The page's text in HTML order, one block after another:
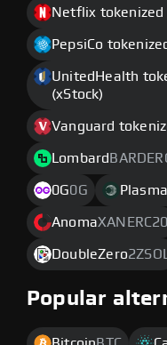
Netflix tokenized
PepsiCo
UnitedHealth
(xStock)
Vanguard
Lombard
0G0G
AnomaXANERC20
DoubleZero2ZSOL
Popular